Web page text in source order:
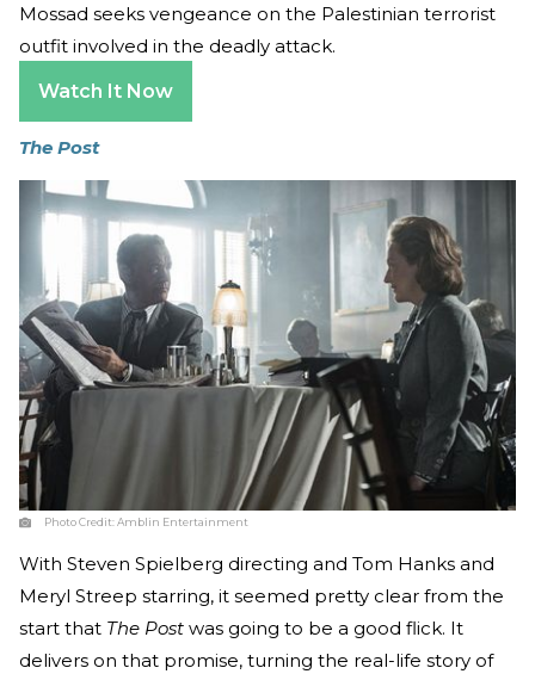
Mossad seeks vengeance on the Palestinian terrorist
outfit involved in the deadly attack.
Watch It Now
The Post
Photo Credit:Amblin Entertainment
With Steven Spielberg directing and Tom Hanks and
Meryl Streep starring, it seemed pretty clear from the
start that The Post was going to be a good flick. It
delivers on that promise, turning the real-life story of